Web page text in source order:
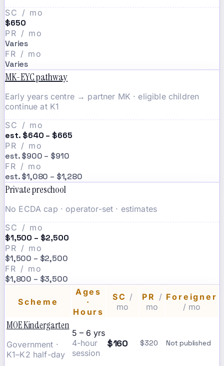
SC / mo
$650
PR / mo
Varies
FR / mo
Varies
MK-EYC pathway
Early years centre → partner MK · eligible children
continue at K1
SC / mo
est. $640 – $665
PR / mo
est. $900 – $910
FR / mo
est. $1,080 – $1,280
Private preschool
No ECDA cap · operator-set · estimates
SC / mo
$1,500 – $2,500
PR / mo
$1,500 – $2,500
FR / mo
$1,800 – $3,500
Scheme
Ages
·
Hours
SC /
mo
PR /
mo
Foreigner
/ mo
MOE Kindergarten
Government ·
K1–K2 half-day
5 – 6 yrs
4-hour
session
$160 $320 Not published